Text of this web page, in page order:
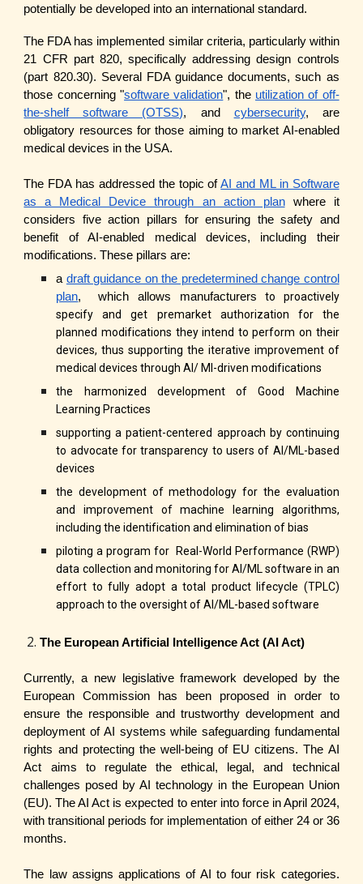
potentially be developed into an international standard.
The FDA has implemented similar criteria, particularly within
21 CFR part 820, specifically addressing design controls
(part 820.30). Several FDA guidance documents, such as
those concerning "software validation", the utilization of off-
the-shelf software (OTSS), and cybersecurity, are
obligatory resources for those aiming to market AI-enabled
medical devices in the USA.
The FDA has addressed the topic of AI and ML in Software
as a Medical Device through an action planwhere it
considers five action pillars for ensuring the safety and
benefit of AI-enabled medical devices, including their
modifications. These pillars are:
a draft guidance on the predetermined change control
plan, which allows manufacturersto proactively
specify and get premarket authorization for the
planned modifications they intend to perform on their
devices, thus supporting the iterative improvement of
medical devices through AI/ Ml-driven modifications
the harmonized development of Good Machine
Learning Practices
supporting a patient-centered approach by continuing
to advocate for transparency to users of AI/ML-based
devices
the development of methodology for the evaluation
and improvement of machine learning algorithms,
including the identification and elimination of bias
piloting a program for Real-World Performance (RWP)
data collection and monitoring for AI/ML software in an
effort to fully adopt a total product lifecycle (TPLC)
approach to the oversight of AI/ML-based software
The European Artificial Intelligence Act (AI Act)
Currently, a new legislative framework developed by the
European Commission has been proposed in order to
ensure the responsible and trustworthy development and
deployment of AI systems while safeguarding fundamental
rights and protecting the well-being of EU citizens. The AI
Act aims to regulate the ethical, legal, and technical
challenges posed by AI technology in the European Union
(EU). The AI Act is expected to enter into force in April 2024,
with transitional periods for implementation of either 24 or 36
months.
The law assigns applications of AI to four risk categories.